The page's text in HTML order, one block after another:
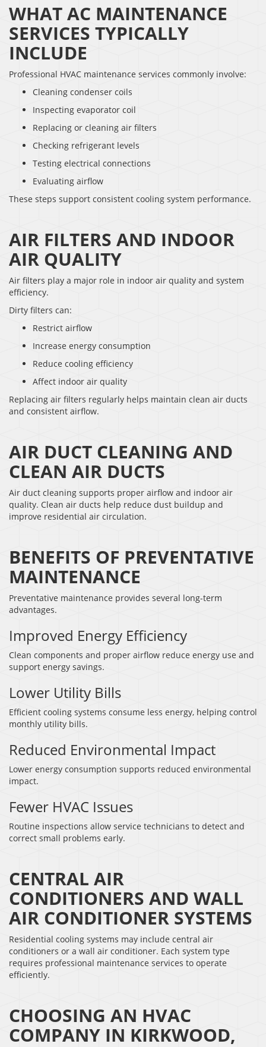
WHAT AC MAINTENANCE
SERVICES TYPICALLY
INCLUDE
Professional HVAC maintenance services commonly involve:
Cleaning condenser coils
Inspecting evaporator coil
Replacing or cleaning air filters
Checking refrigerant levels
Testing electrical connections
Evaluating airflow
These steps support consistent cooling system performance.
AIR FILTERS AND INDOOR
AIR QUALITY
Air filters play a major role in indoor air quality and system
efficiency.
Dirty filters can:
Restrict airflow
Increase energy consumption
Reduce cooling efficiency
Affect indoor air quality
Replacing air filters regularly helps maintain clean air ducts
and consistent airflow.
AIR DUCT CLEANING AND
CLEAN AIR DUCTS
Air duct cleaning supports proper airflow and indoor air
quality. Clean air ducts help reduce dust buildup and
improve residential air circulation.
BENEFITS OF PREVENTATIVE
MAINTENANCE
Preventative maintenance provides several long-term
advantages.
Improved Energy Efficiency
Clean components and proper airflow reduce energy use and
support energy savings.
Lower Utility Bills
Efficient cooling systems consume less energy, helping control
monthly utility bills.
Reduced Environmental Impact
Lower energy consumption supports reduced environmental
impact.
Fewer HVAC Issues
Routine inspections allow service technicians to detect and
correct small problems early.
CENTRAL AIR
CONDITIONERS AND WALL
AIR CONDITIONER SYSTEMS
Residential cooling systems may include central air
conditioners or a wall air conditioner. Each system type
requires professional maintenance services to operate
efficiently.
CHOOSING AN HVAC
COMPANY IN KIRKWOOD,